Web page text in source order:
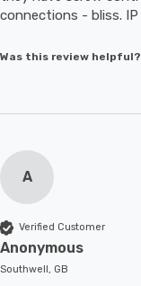
Was this review helpful?
A
Verified Customer
Anonymous
Southwell, GB